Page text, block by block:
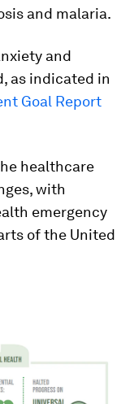
and malaria.
and
as indicated in
Goal Report
healthcare
with
emergency
of the United